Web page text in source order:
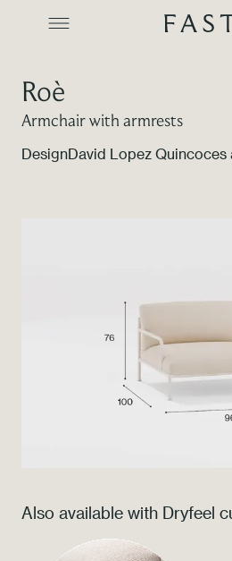
Color Revolution
Contacts
Store locator
Roè
Armchair with armrests
DesignDavid Lopez Quincoces
Also available with Dryfeel